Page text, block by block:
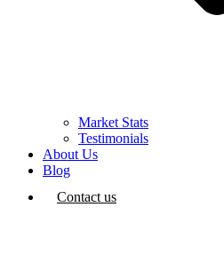
Market Stats
Testimonials
About Us
Blog
Contact us